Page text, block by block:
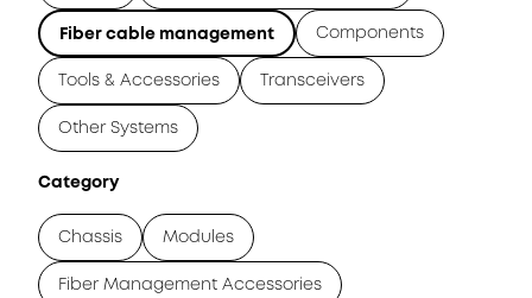
Fiber cable management Components
Tools & Accessories Transceivers
Other Systems
Category
Chassis Modules
Fiber Management Accessories